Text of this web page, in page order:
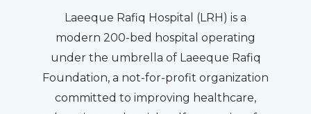
Laeeque Rafiq Hospital (LRH) is a
modern 200-bed hospital operating
under the umbrella of Laeeque Rafiq
Foundation, a not-for-profit organization
committed to improving healthcare,